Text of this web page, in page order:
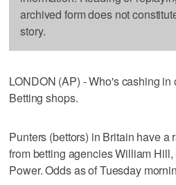
archived form does not
story.
LONDON (AP) - Who's cashing
Betting shops.
Punters (bettors) in Britain have a
from betting agencies William
Power. Odds as of Tuesday